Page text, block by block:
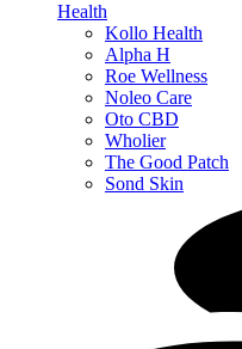
Health
Kollo Health
Alpha H
Roe Wellness
Noleo Care
Oto CBD
Wholier
The Good Patch
Sond Skin